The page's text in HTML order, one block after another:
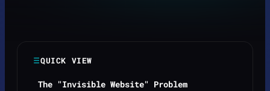
QUICK VIEW
The "Invisible Website" Problem